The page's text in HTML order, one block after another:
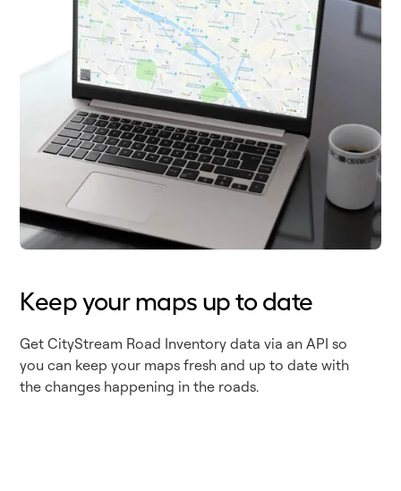
Keep your maps up to date
Get CityStream Road Inventory data via an API so
you can keep your maps fresh and up to date with
the changes happening in the roads.